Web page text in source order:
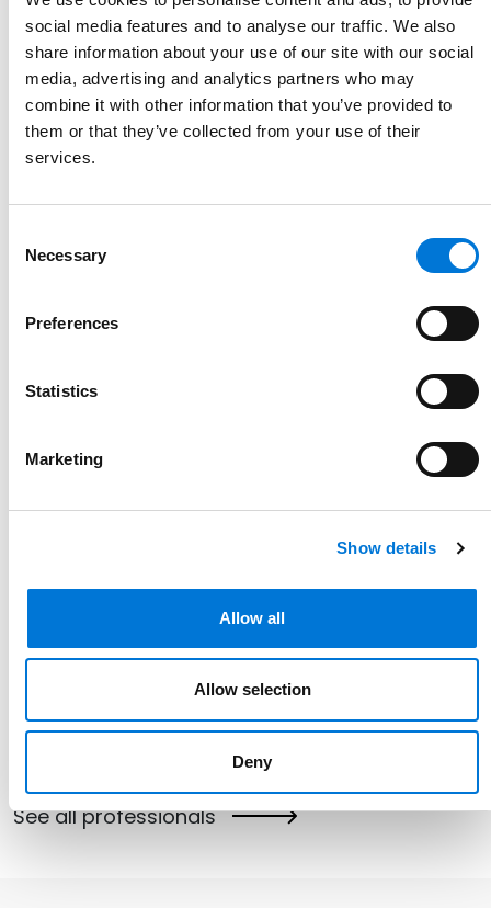
social media features and to analyse our traffic. We also
share information about your use of our site with our social
media, advertising and analytics partners who may
combine it with other information that you’ve provided to
them or that they’ve collected from your use of their
services.
Selection
Necessary
Preferences
Statistics
Marketing
Show details
Allow all
Allow selection
Deny
Link to Karen Olson's details
Karen Olson
Link to Karen Olson's email
See all professionals